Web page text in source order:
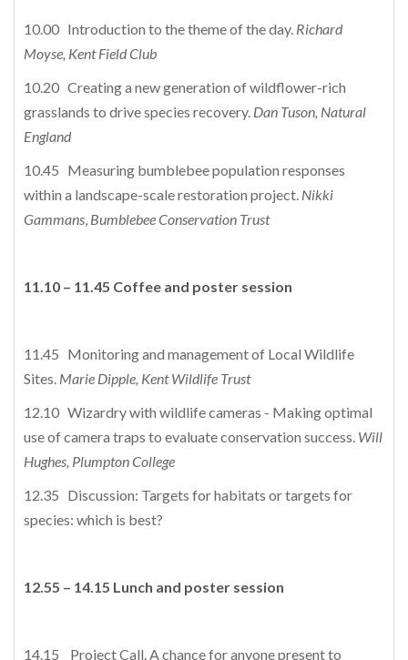
10.00 Introduction to the theme of the day. Richard
Moyse, Kent Field Club
10.20 Creating a new generation of wildflower-rich
grasslands to drive species recovery. Dan Tuson, Natural
England
10.45 Measuring bumblebee population responses
within a landscape-scale restoration project. Nikki
Gammans, Bumblebee Conservation Trust
11.10 – 11.45 Coffee and poster session
11.45 Monitoring and management of Local Wildlife
Sites. Marie Dipple, Kent Wildlife Trust
12.10 Wizardry with wildlife cameras - Making optimal
use of camera traps to evaluate conservation success. Will
Hughes, Plumpton College
12.35 Discussion: Targets for habitats or targets for
species: which is best?
12.55 – 14.15 Lunch and poster session
14.15 Project Call. A chance for anyone present to